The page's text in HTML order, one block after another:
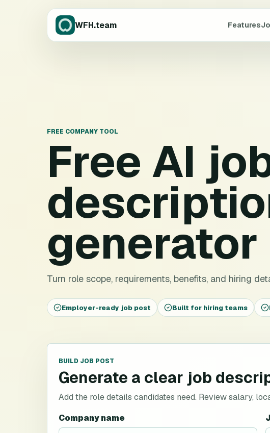
WFH.team Features
FREE COMPANY TOOL
Free AI
generator
Turn role scope, requirements, benefits, and hiring
Employer-ready job post Built for hiring teams
BUILD JOB POST
Generate a clear job
Add the role details candidates need. Review salary,
Company name